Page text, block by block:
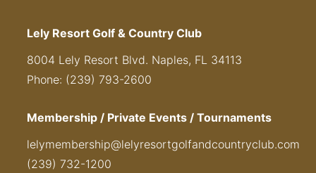
Lely Resort Golf & Country Club
8004 Lely Resort Blvd. Naples, FL 34113
Phone: (239) 793-2600
Membership / Private Events / Tournaments
lelymembership@lelyresortgolfandcountryclub.com
(239) 732-1200